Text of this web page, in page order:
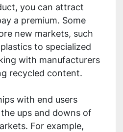
you can attract
a premium. Some
new markets, such
to specialized
with manufacturers
recycled content.
with end users
ups and downs of
For example,